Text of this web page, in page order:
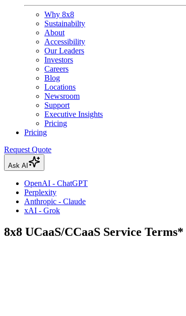
Why 8x8
Sustainabilty
About
Accessibility
Our Leaders
Investors
Careers
Blog
Locations
Newsroom
Support
Executive Insights
Pricing
Pricing
Request Quote
Ask AI
OpenAI - ChatGPT
Perplexity
Anthropic - Claude
xAI - Grok
8x8 UCaaS/CCaaS Service Terms*